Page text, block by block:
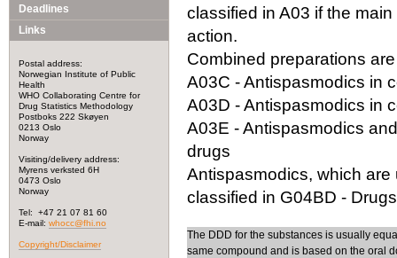
Deadlines
Links
Postal address:
Norwegian Institute of Public
Health
WHO Collaborating Centre for
Drug Statistics Methodology
Postboks 222 Skøyen
0213 Oslo
Norway
Visiting/delivery address:
Myrens verksted 6H
0473 Oslo
Norway
Tel: +47 21 07 81 60
E-mail: whocc@fhi.no
Copyright/Disclaimer
classified in A03 if the
action.
Combined preparations
A03C - Antispasmodics in
A03D - Antispasmodics in
A03E - Antispasmodics
drugs
Antispasmodics, which
classified in G04BD -
The DDD for the substances is usually
same compound and is based on the oral